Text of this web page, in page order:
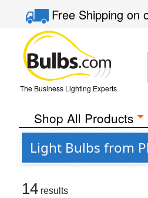
Free Shippingon
The Business Lighting Experts
Shop All Products
Light Bulbs from
14 results